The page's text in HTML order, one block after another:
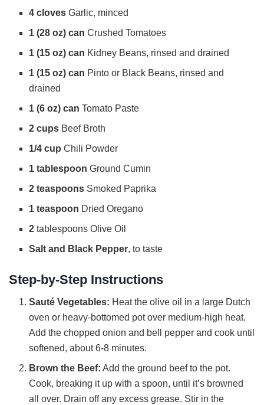
e
4 cloves Garlic, minced
1 (28 oz) can Crushed Tomatoes
1 (15 oz) can Kidney Beans, rinsed and drained
1 (15 oz) can Pinto or Black Beans, rinsed and
drained
1 (6 oz) can Tomato Paste
2 cups Beef Broth
1/4 cup Chili Powder
1 tablespoon Ground Cumin
2 teaspoons Smoked Paprika
1 teaspoon Dried Oregano
2 tablespoons Olive Oil
Salt and Black Pepper, to taste
Step-by-Step Instructions
Sauté Vegetables: Heat the olive oil in a large Dutch
oven or heavy-bottomed pot over medium-high heat.
Add the chopped onion and bell pepper and cook until
softened, about 6-8 minutes.
Brown the Beef: Add the ground beef to the pot.
Cook, breaking it up with a spoon, until it’s browned
all over. Drain off any excess grease. Stir in the